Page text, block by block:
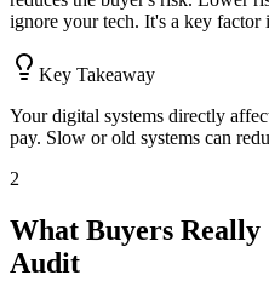
ignore your tech. It's a key factor
Key Takeaway
Your digital systems directly
pay. Slow or old systems can
2
What Buyers Really
Audit